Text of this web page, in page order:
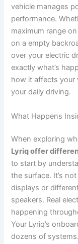
vehicle manages
performance.
maximum range
on a empty
over your electric
exactly what’s
how it affects your
your daily driving.
What Happens
When exploring
Lyriq offer
to start by
the surface. It’s
displays or
speakers. Real
happening
Your Lyriq’s
dozens of